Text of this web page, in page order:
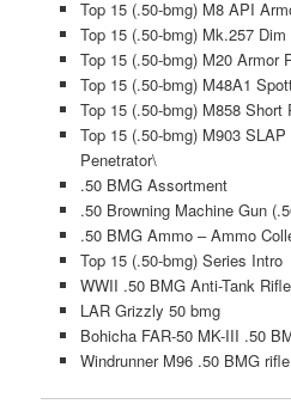
Top 15 (.50-bmg) M8 API
Top 15 (.50-bmg) Mk.257
Top 15 (.50-bmg) M20 Armor
Top 15 (.50-bmg) M48A1
Top 15 (.50-bmg) M858 Short
Top 15 (.50-bmg) M903
Penetrator\
.50 BMG Assortment
.50 Browning Machine Gun
.50 BMG Ammo – Ammo
Top 15 (.50-bmg) Series Intro
WWII .50 BMG Anti-Tank Rifle
LAR Grizzly 50 bmg
Bohicha FAR-50 MK-III .50
Windrunner M96 .50 BMG rifle